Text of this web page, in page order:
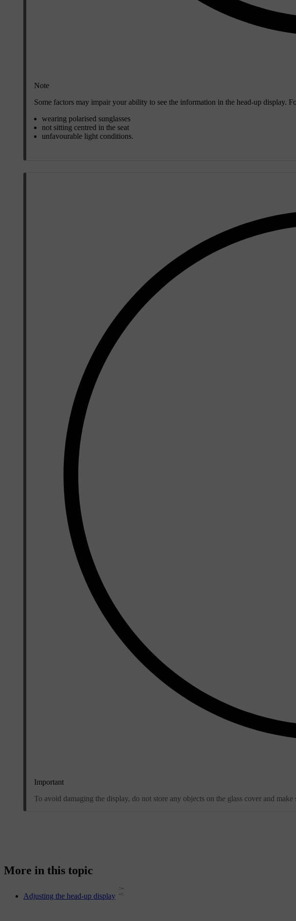
Note
Some factors may impair your ability to see the information in the head-up display.
wearing polarised sunglasses
not sitting centred in the seat
unfavourable light conditions.
Important
To avoid damaging the display, do not store any objects on the glass cover and
More in this topic
Adjusting the head-up display